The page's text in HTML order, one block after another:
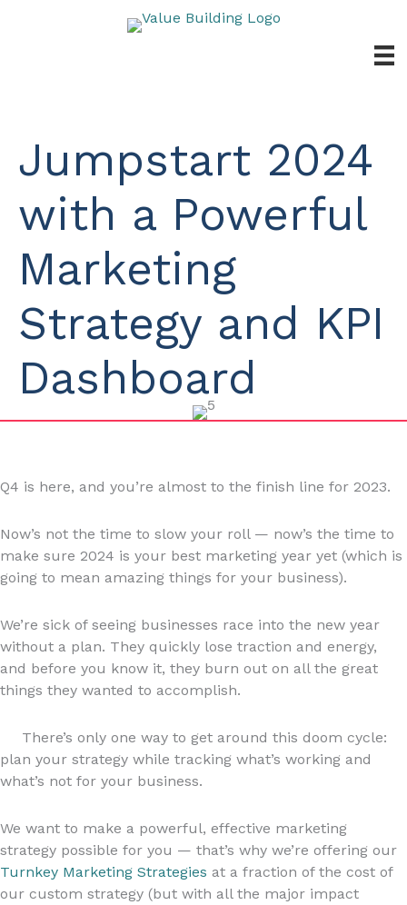
Jumpstart 2024
with a Powerful
Marketing
Strategy and KPI
Dashboard
Q4 is here, and you’re almost to the finish line for 2023.
Now’s not the time to slow your roll — now’s the time to
make sure 2024 is your best marketing year yet (which is
going to mean amazing things for your business).
We’re sick of seeing businesses race into the new year
without a plan. They quickly lose traction and energy,
and before you know it, they burn out on all the great
things they wanted to accomplish.
There’s only one way to get around this doom cycle:
plan your strategy while tracking what’s working and
what’s not for your business.
We want to make a powerful, effective marketing
strategy possible for you — that’s why we’re offering our
Turnkey Marketing Strategies at a fraction of the cost of
our custom strategy (but with all the major impact